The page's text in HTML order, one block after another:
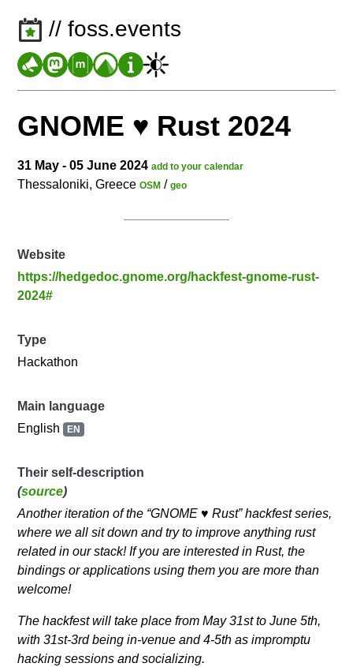
// foss.events
GNOME ♥️ Rust 2024
31 May - 05 June 2024add to your calendar
Thessaloniki, GreeceOSM /geo
Website
https://hedgedoc.gnome.org/hackfest-gnome-rust-
2024#
Type
Hackathon
Main language
English EN
Their self-description
(source)
Another iteration of the “GNOME ♥ Rust” hackfest series,
where we all sit down and try to improve anything rust
related in our stack! If you are interested in Rust, the
bindings or applications using them you are more than
welcome!
The hackfest will take place from May 31st to June 5th,
with 31st-3rd being in-venue and 4-5th as impromptu
hacking sessions and socializing.